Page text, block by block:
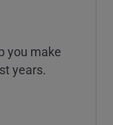
you make
years.